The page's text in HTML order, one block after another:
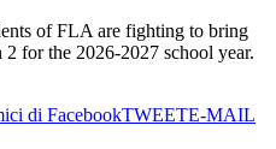
of FLA are fighting to bring
2 for the 2026-2027 school year.
di FacebookTWEETE-MAIL